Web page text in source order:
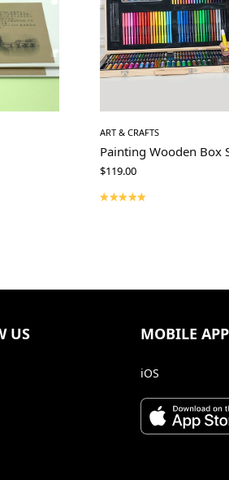
ART & CRAFTS
Painting Wooden Box
$119.00
US MOBILE APP
iOS